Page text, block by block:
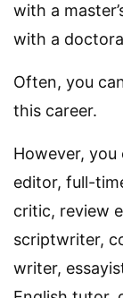
with a
with a
Often, you
this career.
However, you
editor, full-
critic, review
scriptwriter,
writer,